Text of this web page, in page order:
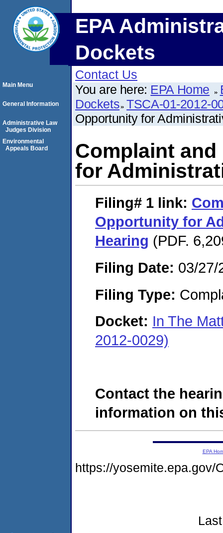
EPA
Dockets
Contact Us
You are here: EPA Home
Dockets TSCA-01-2012-
Opportunity for
Complaint
for
Filing# 1 link:
Opportunity for
Hearing (PDF.
Filing Date: 03/27/
Filing Type:
Docket: In The
2012-0029)
Contact the
information on
Main Menu
General Information
Administrative Law
Judges Division
Environmental
Appeals Board
EPA
https://yosemite.epa.gov/